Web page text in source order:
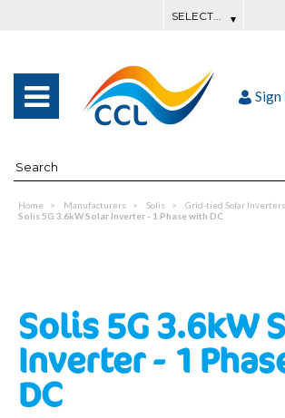
Home Manufacturers Solis
Grid-tied Solar Inverters
Solis 5G 3.6kW Solar Inverter - 1 Phase with DC
Solis 5G 3.6kW
Inverter - 1
DC